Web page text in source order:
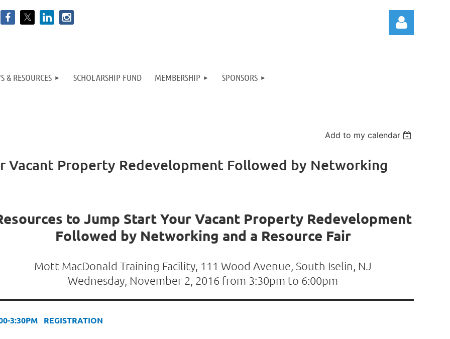
& RESOURCES SCHOLARSHIP FUND MEMBERSHIP SPONSORS
Add to my calendar
Vacant Property Redevelopment Followed by Networking
to Jump Start Your Vacant Property Redevelopment
Followed by Networking and a Resource Fair
Mott MacDonald Training Facility, 111 Wood Avenue, South Iselin, NJ
Wednesday, November 2, 2016 from 3:30pm to 6:00pm
3:30PM REGISTRATION